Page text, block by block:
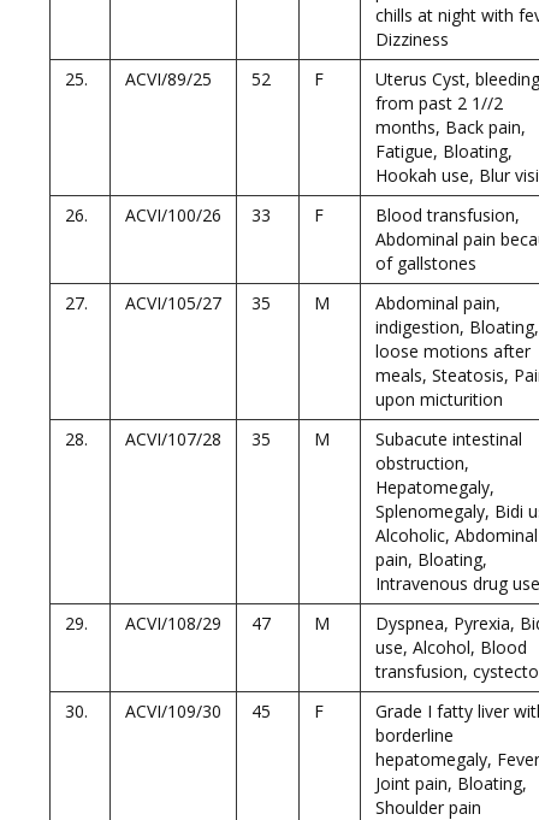
chills at night with
Dizziness
25.
ACVI/89/25 52 F
Uterus Cyst, bleeding
from past 2 1//2
months, Back pain,
Fatigue, Bloating,
Hookah use, Blur
26.
ACVI/100/26 33 F
Blood transfusion,
Abdominal pain
of gallstones
27.
ACVI/105/27 35 M
Abdominal pain,
indigestion, Bloating,
loose motions after
meals, Steatosis,
upon micturition
28.
ACVI/107/28 35 M
Subacute intestinal
obstruction,
Hepatomegaly,
Splenomegaly, Bidi
Alcoholic, Abdominal
pain, Bloating,
Intravenous drug
29.
ACVI/108/29 47 M
Dyspnea, Pyrexia,
use, Alcohol, Blood
transfusion,
30.
ACVI/109/30 45 F
Grade I fatty liver
borderline
hepatomegaly,
Joint pain, Bloating,
Shoulder pain